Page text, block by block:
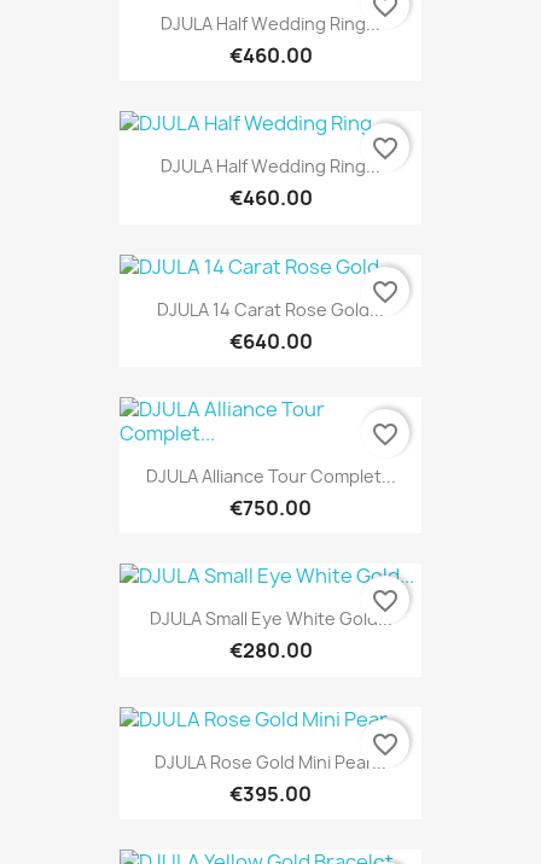
DJULA Half Wedding Ring...
€460.00
favorite_border
DJULA Half Wedding Ring...
€460.00
favorite_border
DJULA 14 Carat Rose Gold...
€640.00
favorite_border
DJULA Alliance Tour Complet...
€750.00
favorite_border
DJULA Small Eye White Gold...
€280.00
favorite_border
DJULA Rose Gold Mini Pear...
€395.00
favorite_border